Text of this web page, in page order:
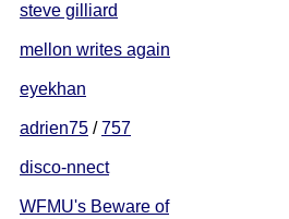
steve gilliard
mellon writes again
eyekhan
adrien75 /757
disco-nnect
WFMU's Beware of